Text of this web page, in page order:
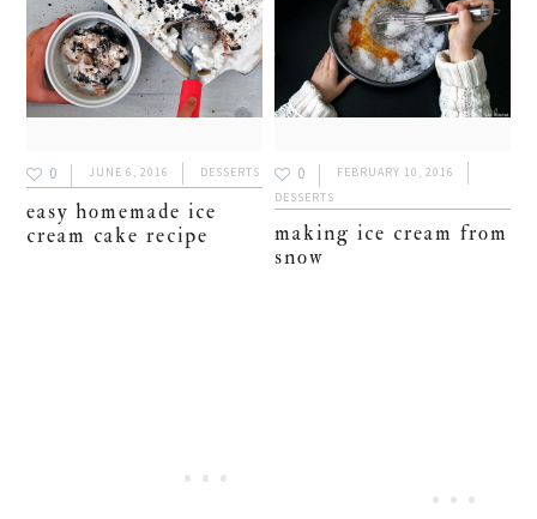
0 JUNE 6, 2016 DESSERTS
easy homemade ice
cream cake recipe
0
FEBRUARY 10, 2016
DESSERTS
making ice cream from
snow